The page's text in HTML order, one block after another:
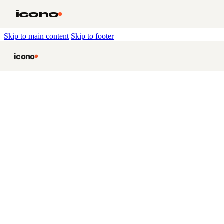
Skip to main content Skip to footer
icono
icono